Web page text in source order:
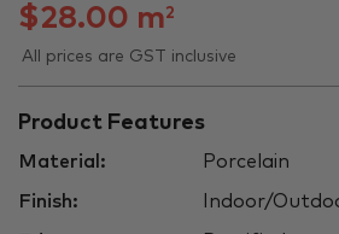
$28.00 m2
All prices are GST inclusive
Product Features
Material: Porcelain
Finish: Indoor/